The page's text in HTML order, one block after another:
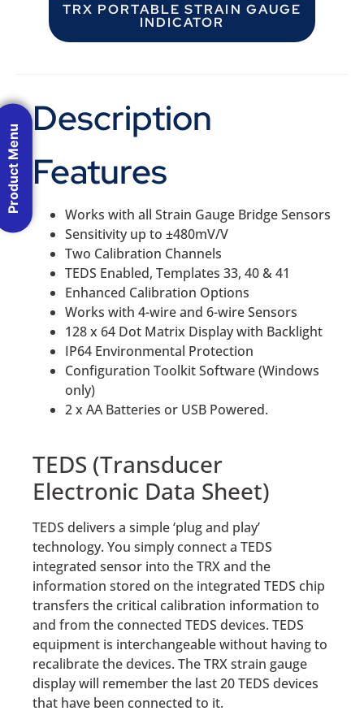
TRX PORTABLE STRAIN GAUGE
INDICATOR
Description
Features
Works with all Strain Gauge Bridge Sensors
Sensitivity up to ±480mV/V
Two Calibration Channels
TEDS Enabled, Templates 33, 40 & 41
Enhanced Calibration Options
Works with 4-wire and 6-wire Sensors
128 x 64 Dot Matrix Display with Backlight
IP64 Environmental Protection
Configuration Toolkit Software (Windows
only)
2 x AA Batteries or USB Powered.
TEDS (Transducer
Electronic Data Sheet)
TEDS delivers a simple ‘plug and play’
technology. You simply connect a TEDS
integrated sensor into the TRX and the
information stored on the integrated TEDS chip
transfers the critical calibration information to
and from the connected TEDS devices. TEDS
equipment is interchangeable without having to
recalibrate the devices. The TRX strain gauge
display will remember the last 20 TEDS devices
that have been connected to it.
Product Menu